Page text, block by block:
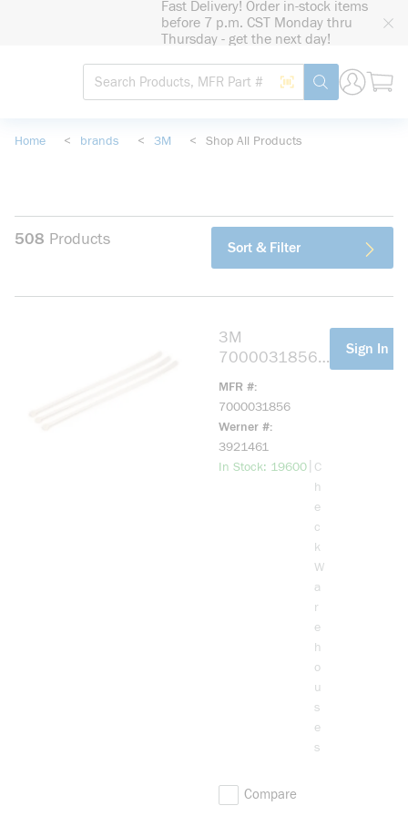
Fast Delivery! Order in-stock items
before 7 p.m. CST Monday thru
Thursday - get the next day!
Site Search
Search by Barcode
submit search
Home < brands < 3M < Shop All Products
508 Products Sort & Filter
3M
7000031856
MFR #
7000031856
Werner #
3921461
In Stock: 19600more info
C
h
e
c
k
W
a
r
e
h
o
u
s
e
s
Compare
Sign In